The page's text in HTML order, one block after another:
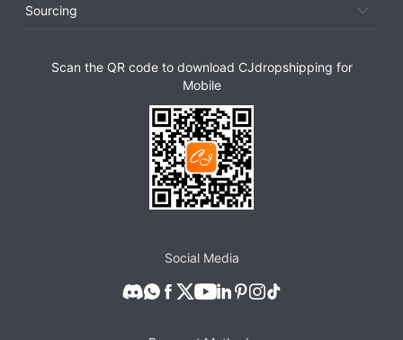
Sourcing
Scan the QR code to download CJdropshipping for
Mobile
Social Media